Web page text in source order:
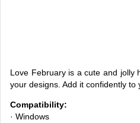
Love February is a cute and jolly
your designs. Add it confidently
Compatibility:
· Windows